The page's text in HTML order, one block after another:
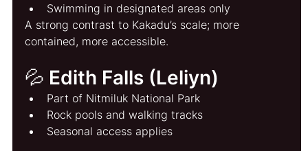
Swimming in designated areas only
A strong contrast to Kakadu’s scale; more
contained, more accessible.
💦 Edith Falls (Leliyn)
Part of Nitmiluk National Park
Rock pools and walking tracks
Seasonal access applies